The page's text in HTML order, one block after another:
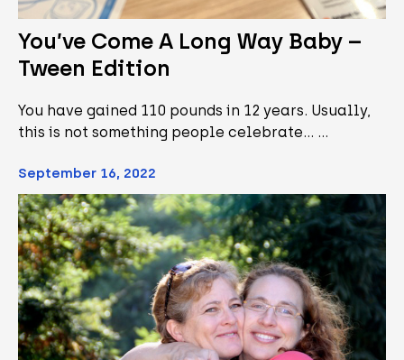
You’ve Come A Long Way Baby –
Tween Edition
You have gained 110 pounds in 12 years. Usually,
this is not something people celebrate... …
September 16, 2022